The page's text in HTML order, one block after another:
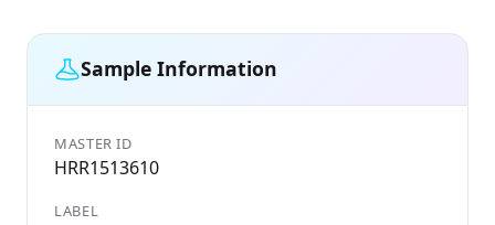
Sample Information
MASTER ID
HRR1513610
LABEL